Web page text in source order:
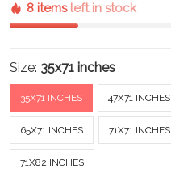
8 items left in stock
Size: 35x71 inches
35X71 INCHES 47X71 INCHES
65X71 INCHES 71X71 INCHES
71X82 INCHES